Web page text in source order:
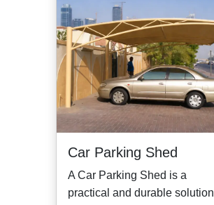
Car Parking Shed
A Car Parking Shed is a
practical and durable solution